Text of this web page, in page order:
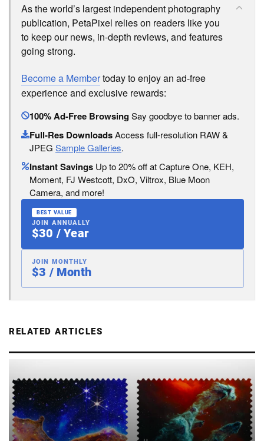
As the world’s largest independent photography
publication, PetaPixel relies on readers like you
to keep our news, in-depth reviews, and features
going strong.
Become a Membertoday to enjoy an ad-free
experience and exclusive rewards:
100% Ad-Free BrowsingSay goodbye to banner ads.
Full-Res DownloadsAccess full-resolution RAW &
JPEG Sample Galleries.
Instant Savings Up to 20% off at Capture One, KEH,
Moment, FJ Westcott, DxO, Viltrox, Blue Moon
Camera, and more!
BEST VALUE
JOIN ANNUALLY
$30 / Year
JOIN MONTHLY
$3 / Month
RELATED ARTICLES